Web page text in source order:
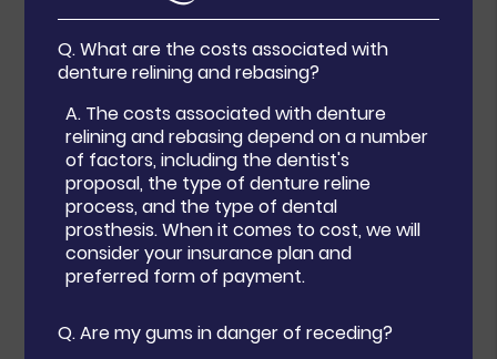
Q.What are the costs associated with
denture relining and rebasing?
A. The costs associated with denture
relining and rebasing depend on a number
of factors, including the dentist's
proposal, the type of denture reline
process, and the type of dental
prosthesis. When it comes to cost, we will
consider your insurance plan and
preferred form of payment.
Q.Are my gums in danger of receding?